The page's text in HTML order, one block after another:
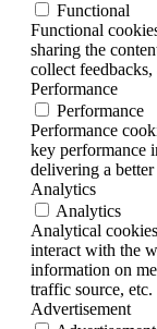
Functional
Functional
sharing the
collect
Performance
Performance
Performance
key performance
delivering a
Analytics
Analytics
Analytical
interact with the
information on
traffic source, etc.
Advertisement